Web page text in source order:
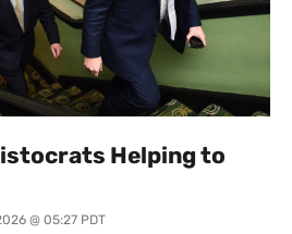
Helping to
@ 05:27 PDT